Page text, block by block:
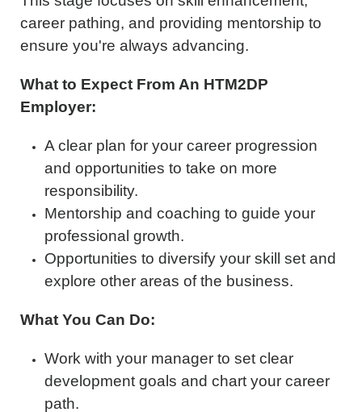
career pathing, and providing mentorship to
ensure you're always advancing.
What to Expect From An HTM2DP
Employer:
A clear plan for your career progression
and opportunities to take on more
responsibility.
Mentorship and coaching to guide your
professional growth.
Opportunities to diversify your skill set and
explore other areas of the business.
What You Can Do:
Work with your manager to set clear
development goals and chart your career
path.